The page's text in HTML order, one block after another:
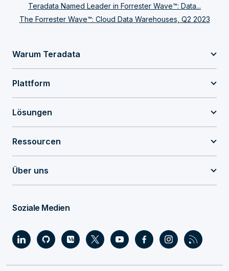
Teradata Named Leader in Forrester Wave™: Data...
The Forrester Wave™: Cloud Data Warehouses, Q2 2023
Warum Teradata
Plattform
Lösungen
Ressourcen
Über uns
Soziale Medien